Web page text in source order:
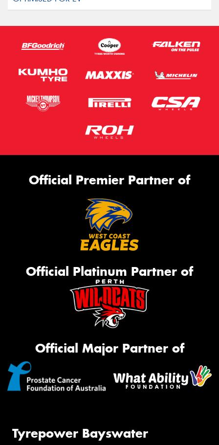
Official Premier Partner of
Official Platinum Partner of
Official Major Partner of
Tyrepower Bayswater